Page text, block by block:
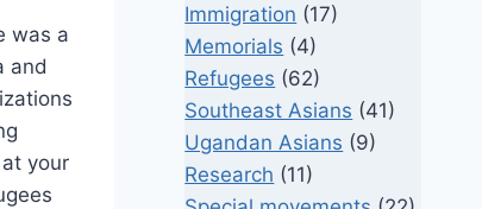
was a
and
your
Immigration (17)
Memorials (4)
Refugees (62)
Southeast Asians (41)
Ugandan Asians (9)
Research (11)